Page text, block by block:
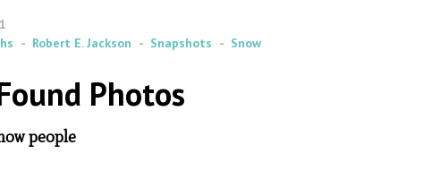
Robert E. Jackson Snapshots Snow
Photos
people